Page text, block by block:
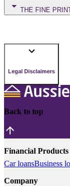
THE FINE
Legal Disclaimers
Back to top
Financial Products
Car loansBusiness
Company